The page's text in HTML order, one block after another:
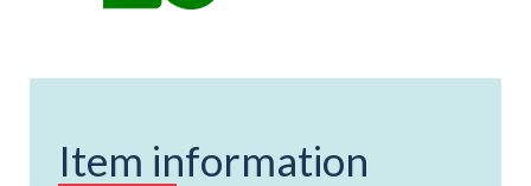
Item information